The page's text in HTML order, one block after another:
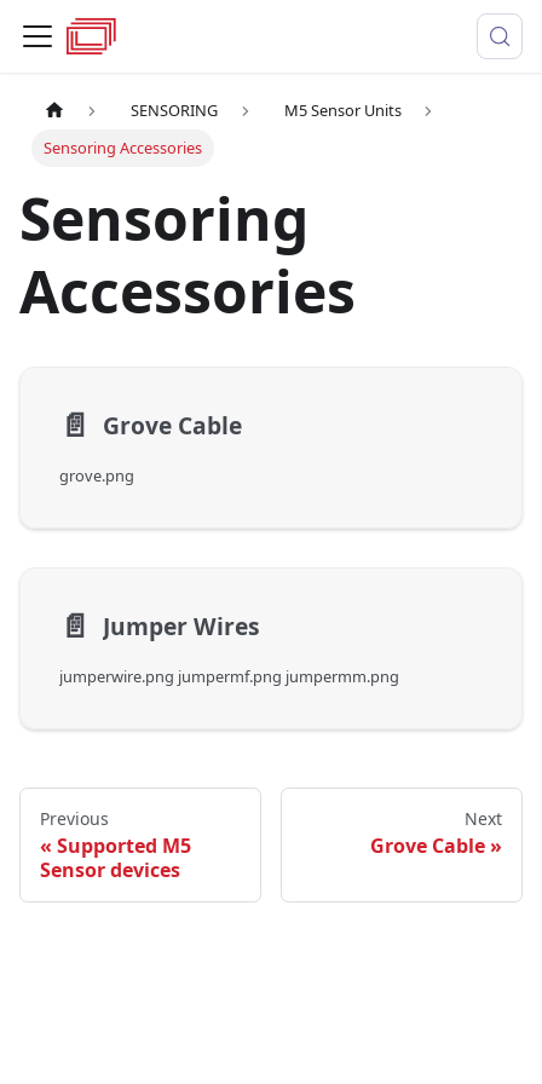
SENSORING
M5 Sensor Units
Sensoring Accessories
Sensoring
Accessories
📄️ Grove Cable
grove.png
📄️ Jumper Wires
jumperwire.png jumpermf.png jumpermm.png
Previous
Supported M5
Sensor devices
Next
Grove Cable